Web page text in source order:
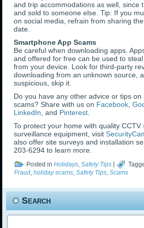
and trip accommodations as well, since
and sold to someone else. Tip: If you
on social media, refrain from sharing
date.
Smartphone App Scams
Be careful when downloading apps.
and offered for free can be used to
from your device. Look for third-party
downloading from an unknown source,
suspicious, skip it.
Do you have any other advice or tips on
scams? Share with us on Facebook,
LinkedIn, and Pinterest.
To protect your home with quality CCTV
surveillance equipment, visit
also offer site surveys and installation
203-6294 to learn more.
Posted in Holidays ,Safety Tips
Fraud,holiday scams,Safety Tips,Scams
Search